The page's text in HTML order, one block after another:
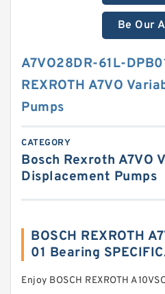
Be Our
A7VO28DR-61L-
REXROTH A7VO
Pumps
CATEGORY
Bosch Rexroth A7VO
Displacement Pumps
BOSCH REXROTH
01 Bearing
Enjoy BOSCH REXROTH